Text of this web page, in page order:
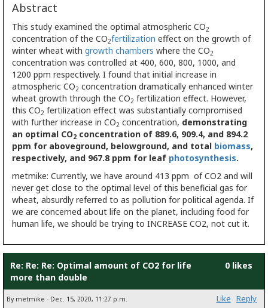
Abstract
This study examined the optimal atmospheric CO2
concentration of the CO2fertilization effect on the growth of
winter wheat with growth chambers where the CO2
concentration was controlled at 400, 600, 800, 1000, and
1200 ppm respectively. I found that initial increase in
atmospheric CO2 concentration dramatically enhanced winter
wheat growth through the CO2 fertilization effect. However,
this CO2 fertilization effect was substantially compromised
with further increase in CO2 concentration, demonstrating
an optimal CO2 concentration of 889.6, 909.4, and 894.2
ppm for aboveground, belowground, and total biomass,
respectively, and 967.8 ppm for leaf photosynthesis.
metmike: Currently, we have around 413 ppm of CO2 and will
never get close to the optimal level of this beneficial gas for
wheat, absurdly referred to as pollution for political agenda. If
we are concerned about life on the planet, including food for
human life, we should be trying to INCREASE CO2, not cut it.
Re: Re: Re: Optimal amount of CO2 for life
more than double
0 likes
By metmike - Dec. 15, 2020, 11:27 p.m. Like Reply